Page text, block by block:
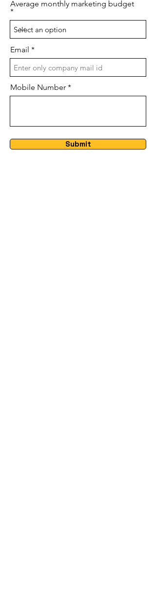
Average monthly marketing budget
Email
Mobile Number
Submit